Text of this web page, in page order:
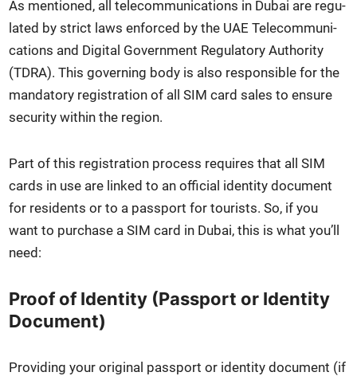
As men­tioned, all telecom­mu­ni­ca­tions in Dubai are reg­u­
lat­ed by strict laws enforced by the UAE Telecom­mu­ni­
ca­tions and Dig­i­tal Gov­ern­ment Reg­u­la­to­ry Author­i­ty
(TDRA). This gov­ern­ing body is also respon­si­ble for the
manda­to­ry reg­is­tra­tion of all SIM card sales to ensure
secu­ri­ty with­in the region.
Part of this reg­is­tra­tion process requires that all SIM
cards in use are linked to an offi­cial iden­ti­ty doc­u­ment
for res­i­dents or to a pass­port for tourists. So, if you
want to pur­chase a SIM card in Dubai, this is what you’ll
need:
Proof of Identity (Passport or Identity
Document)
Pro­vid­ing your orig­i­nal pass­port or iden­ti­ty doc­u­ment (if